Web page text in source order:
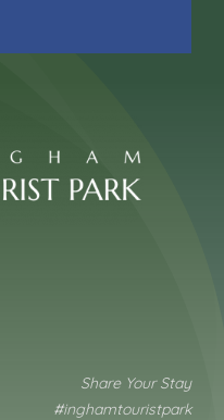
Share Your Stay
#inghamtouristpark